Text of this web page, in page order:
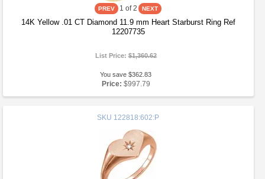
1 of 2
14K Yellow .01 CT Diamond 11.9 mm Heart Starburst Ring Ref
12207735
List Price:$1,360.62
You save $362.83
Price: $997.79
SKU 122818:602:P